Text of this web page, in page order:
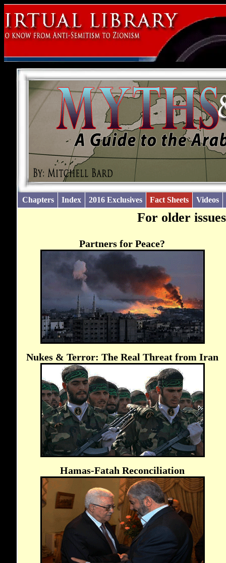
Chapters Index 2016 Exclusives Fact Sheets Videos
For older
Partners for Peace?
Nukes & Terror: The Real Threat from Iran
Hamas-Fatah Reconciliation